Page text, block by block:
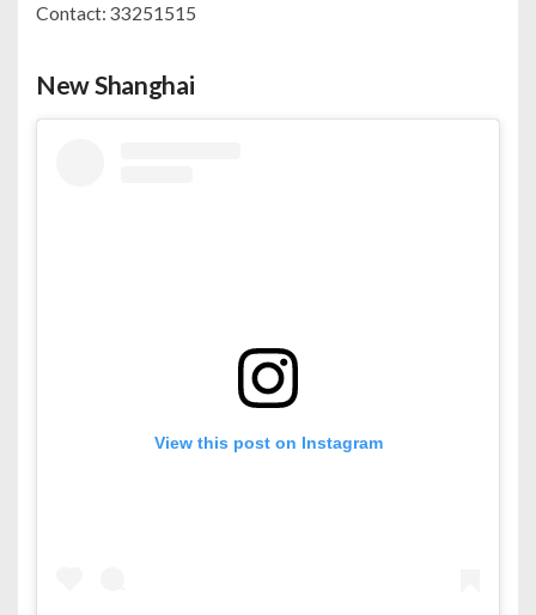
Contact: 33251515
New Shanghai
View this post on Instagram